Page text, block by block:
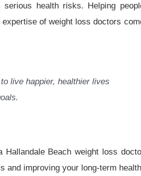
health risks. Helping
of weight loss doctors
live happier, healthier lives
Beach weight loss
and improving your long-term